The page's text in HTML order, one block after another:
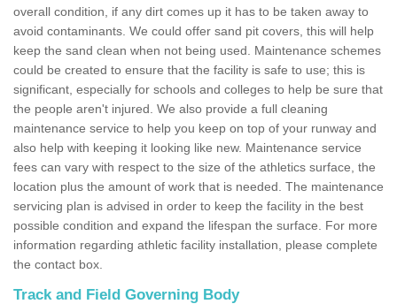
overall condition, if any dirt comes up it has to be taken away to
avoid contaminants. We could offer sand pit covers, this will help
keep the sand clean when not being used. Maintenance schemes
could be created to ensure that the facility is safe to use; this is
significant, especially for schools and colleges to help be sure that
the people aren't injured. We also provide a full cleaning
maintenance service to help you keep on top of your runway and
also help with keeping it looking like new. Maintenance service
fees can vary with respect to the size of the athletics surface, the
location plus the amount of work that is needed. The maintenance
servicing plan is advised in order to keep the facility in the best
possible condition and expand the lifespan the surface. For more
information regarding athletic facility installation, please complete
the contact box.
Track and Field Governing Body